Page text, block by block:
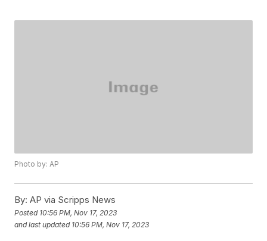
Photo by: AP
By: AP via Scripps News
Posted 10:56 PM, Nov 17, 2023
and last updated 10:56 PM, Nov 17, 2023